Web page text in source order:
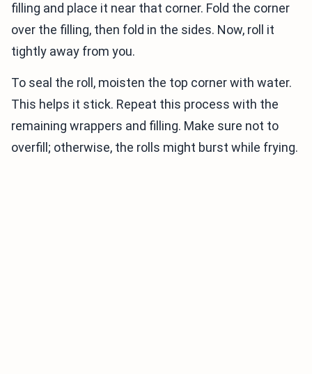
filling and place it near that corner. Fold the corner
over the filling, then fold in the sides. Now, roll it
tightly away from you.
To seal the roll, moisten the top corner with water.
This helps it stick. Repeat this process with the
remaining wrappers and filling. Make sure not to
overfill; otherwise, the rolls might burst while frying.